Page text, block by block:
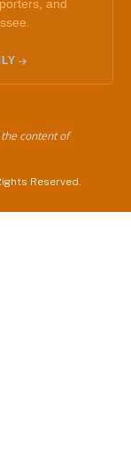
and
content of
Reserved.